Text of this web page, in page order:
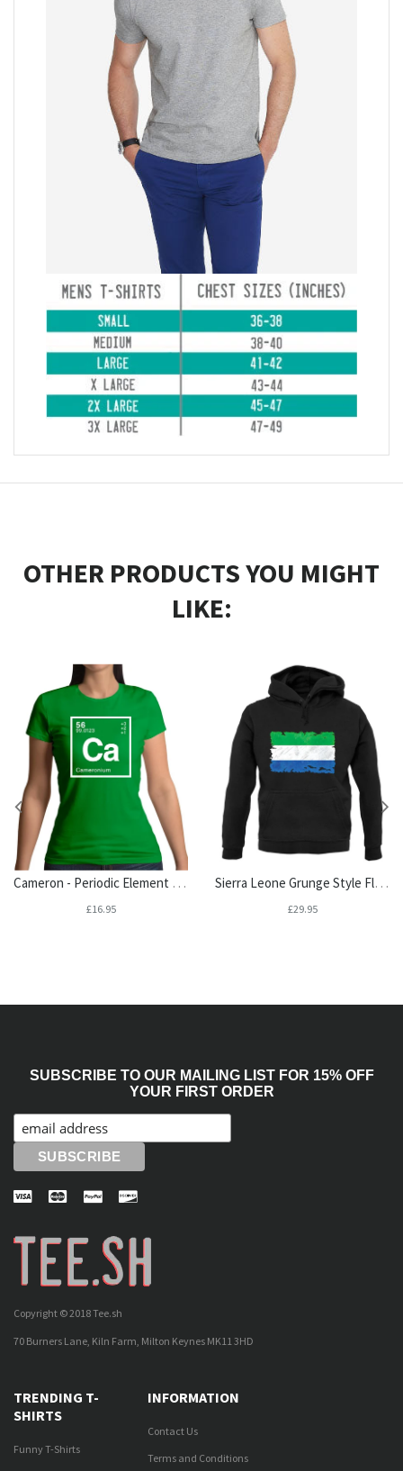
OTHER PRODUCTS YOU MIGHT
LIKE:
Cameron - Periodic Element Womens T-Shirt
£16.95
Sierra Leone Grunge Style Flag Unisex Hoodie
£29.95
SUBSCRIBE TO OUR MAILING LIST FOR 15% OFF
YOUR FIRST ORDER
Copyright © 2018 Tee.sh
70 Burners Lane, Kiln Farm, Milton Keynes MK11 3HD
TRENDING T-
SHIRTS
Funny T-Shirts
INFORMATION
Contact Us
Terms and Conditions